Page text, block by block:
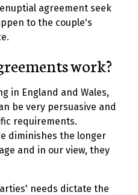
agreement seek
to the couple's
work?
in England and Wales,
be very persuasive and
requirements.
diminishes the longer
and in our view, they
needs dictate the